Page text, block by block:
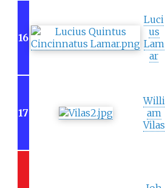
16
Luci
us
Lam
ar
17
Willi
am
Vilas